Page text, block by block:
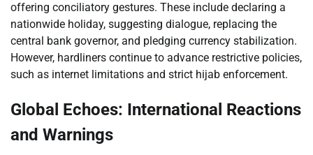
offering conciliatory gestures. These include declaring a
nationwide holiday, suggesting dialogue, replacing the
central bank governor, and pledging currency stabilization.
However, hardliners continue to advance restrictive policies,
such as internet limitations and strict hijab enforcement.
Global Echoes: International Reactions
and Warnings